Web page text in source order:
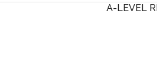
A-LEVEL